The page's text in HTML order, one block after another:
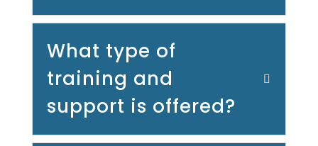
What type of
training and
support is offered?